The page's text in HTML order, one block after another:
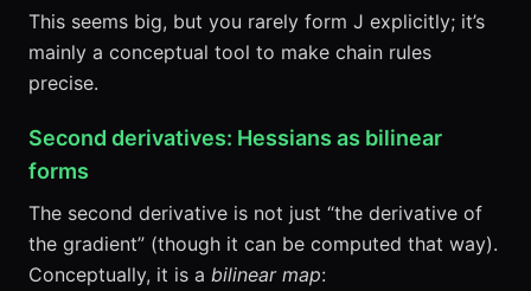
This seems big, but you rarely form J explicitly; it’s
mainly a conceptual tool to make chain rules
precise.
Second derivatives: Hessians as bilinear
forms
The second derivative is not just “the derivative of
the gradient” (though it can be computed that way).
Conceptually, it is a bilinear map: